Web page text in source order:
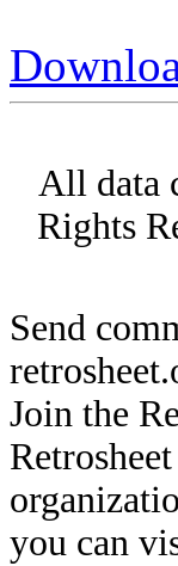
All data
Rights
Send
Join the
you can